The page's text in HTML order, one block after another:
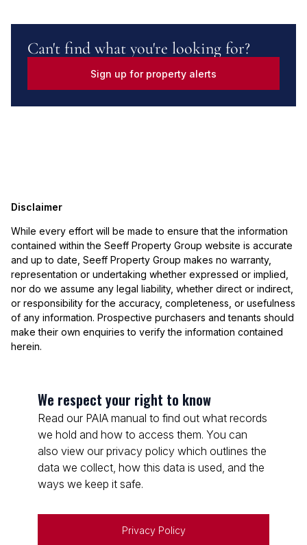
Can't find what you're looking for?
Sign up for property alerts
Disclaimer
While every effort will be made to ensure that the information
contained within the Seeff Property Group website is accurate
and up to date, Seeff Property Group makes no warranty,
representation or undertaking whether expressed or implied,
nor do we assume any legal liability, whether direct or indirect,
or responsibility for the accuracy, completeness, or usefulness
of any information. Prospective purchasers and tenants should
make their own enquiries to verify the information contained
herein.
We respect your right to know
Read our PAIA manual to find out what records
we hold and how to access them. You can
also view our privacy policy which outlines the
data we collect, how this data is used, and the
ways we keep it safe.
Privacy Policy